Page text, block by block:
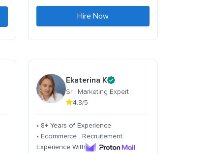
Hire Now
Ekaterina K
Sr . Marketing Expert
4.8/5
• 8+ Years of Experience
• Ecommerce . Recruitement
Experience With